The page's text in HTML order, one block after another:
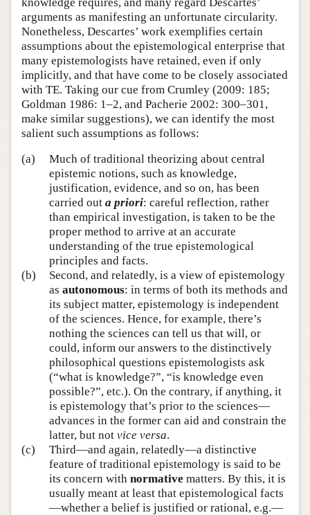
arguments as manifesting an unfortunate circularity.
Nonetheless, Descartes’ work exemplifies certain
assumptions about the epistemological enterprise that
many epistemologists have retained, even if only
implicitly, and that have come to be closely associated
with TE. Taking our cue from Crumley (2009: 185;
Goldman 1986: 1–2, and Pacherie 2002: 300–301,
make similar suggestions), we can identify the most
salient such assumptions as follows:
(a)
Much of traditional theorizing about central
epistemic notions, such as knowledge,
justification, evidence, and so on, has been
carried out a priori: careful reflection, rather
than empirical investigation, is taken to be the
proper method to arrive at an accurate
understanding of the true epistemological
principles and facts.
(b)
Second, and relatedly, is a view of epistemology
as autonomous: in terms of both its methods and
its subject matter, epistemology is independent
of the sciences. Hence, for example, there’s
nothing the sciences can tell us that will, or
could, inform our answers to the distinctively
philosophical questions epistemologists ask
(“what is knowledge?”, “is knowledge even
possible?”, etc.). On the contrary, if anything, it
is epistemology that’s prior to the sciences—
advances in the former can aid and constrain the
latter, but not vice versa.
(c)
Third—and again, relatedly—a distinctive
feature of traditional epistemology is said to be
its concern with normative matters. By this, it is
usually meant at least that epistemological facts
—whether a belief is justified or rational, e.g.—